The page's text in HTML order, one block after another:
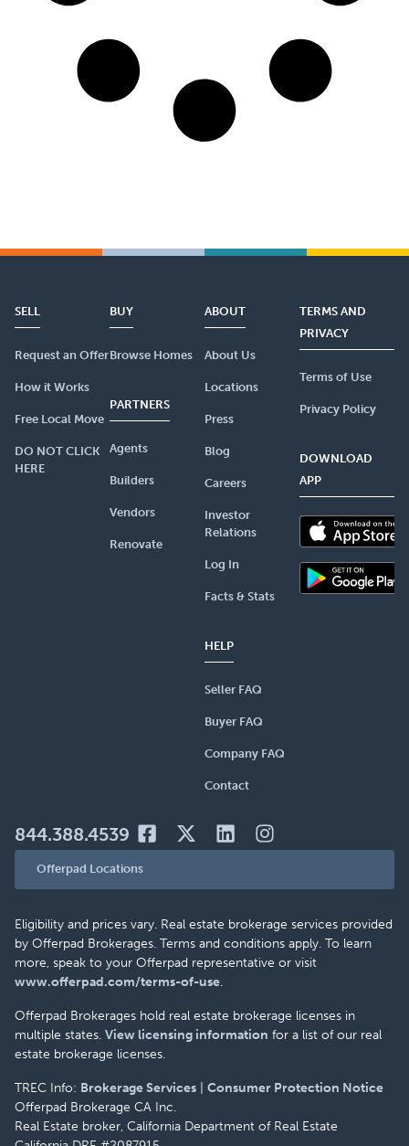
SELL
Request an Offer
How it Works
Free Local Move
DO NOT CLICK
HERE
BUY
Browse Homes
PARTNERS
Agents
Builders
Vendors
Renovate
ABOUT
About Us
Locations
Press
Blog
Careers
Investor
Relations
Log In
Facts & Stats
HELP
Seller FAQ
Buyer FAQ
Company FAQ
Contact
TERMS AND
PRIVACY
Terms of Use
Privacy Policy
DOWNLOAD
APP
844.388.4539
Offerpad Locations
Eligibility and prices vary. Real estate brokerage services provided
by Offerpad Brokerages. Terms and conditions apply. To learn
more, speak to your Offerpad representative or visit
www.offerpad.com/terms-of-use.
Offerpad Brokerages hold real estate brokerage licenses in
multiple states. View licensing information for a list of our real
estate brokerage licenses.
TREC Info: Brokerage Services
Consumer Protection Notice
Offerpad Brokerage CA Inc.
Real Estate broker, California Department of Real Estate